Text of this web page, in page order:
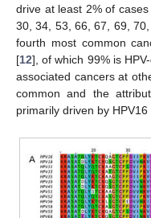
drive at least 2% of
30, 34, 53, 66, 67, 69,
fourth most common
[12], of which 99% is
associated cancers at
common and the
primarily driven by HPV16